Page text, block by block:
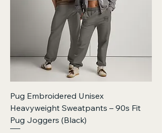
Pug Embroidered Unisex
Heavyweight Sweatpants – 90s Fit
Pug Joggers (Black)